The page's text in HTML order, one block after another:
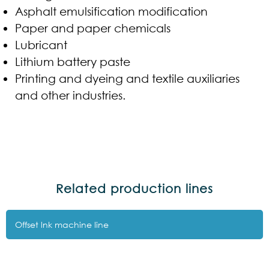
Asphalt emulsification modification
Paper and paper chemicals
Lubricant
Lithium battery paste
Printing and dyeing and textile auxiliaries
and other industries.
Related production lines
Offset lnk machine line